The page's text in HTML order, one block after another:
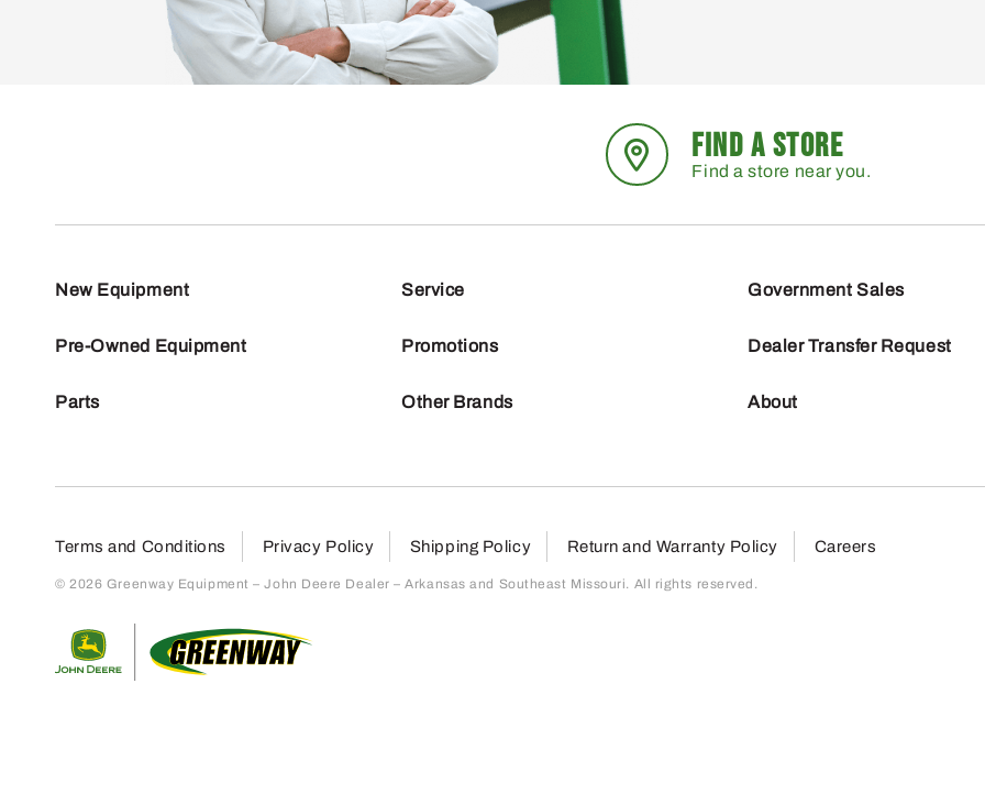
FIND A STORE
Find a store near you.
New Equipment
Pre-Owned Equipment
Parts
Service
Promotions
Other Brands
Government Sales
Dealer Transfer Request
About
Terms and Conditions Privacy Policy Shipping Policy Return and Warranty Policy Careers
© 2026 Greenway Equipment – John Deere Dealer – Arkansas and Southeast Missouri. All rights reserved.